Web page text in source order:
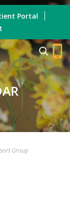
Portal
Group